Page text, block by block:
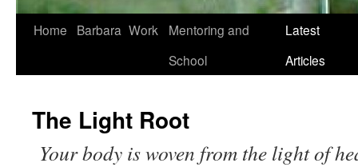
Home Barbara Work
Mentoring and
School
Latest
Articles
The Light Root
Your body is woven from the light of